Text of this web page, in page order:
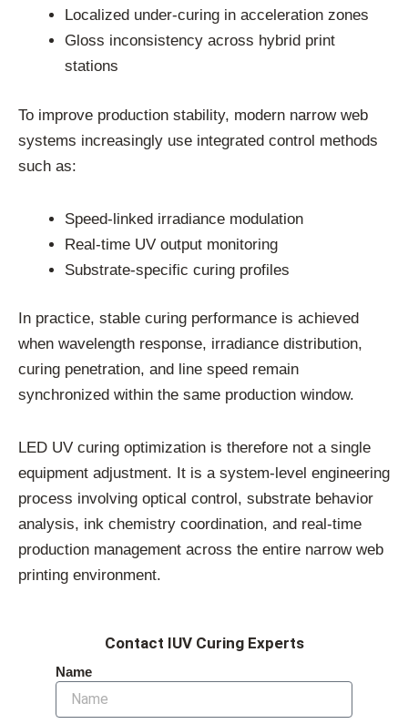
Localized under-curing in acceleration zones
Gloss inconsistency across hybrid print
stations
To improve production stability, modern narrow web
systems increasingly use integrated control methods
such as:
Speed-linked irradiance modulation
Real-time UV output monitoring
Substrate-specific curing profiles
In practice, stable curing performance is achieved
when wavelength response, irradiance distribution,
curing penetration, and line speed remain
synchronized within the same production window.
LED UV curing optimization is therefore not a single
equipment adjustment. It is a system-level engineering
process involving optical control, substrate behavior
analysis, ink chemistry coordination, and real-time
production management across the entire narrow web
printing environment.
Contact IUV Curing Experts
Name